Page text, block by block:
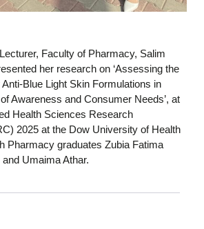
Faculty of Pharmacy, Salim
her research on ‘Assessing the
Blue Light Skin Formulations in
Awareness and Consumer Needs’, at
Health Sciences Research
2025 at the Dow University of Health
Pharmacy graduates Zubia Fatima
Umaima Athar.